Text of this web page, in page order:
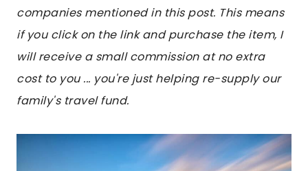
companies mentioned in this post. This means
if you click on the link and purchase the item, I
will receive a small commission at no extra
cost to you ... you're just helping re-supply our
family's travel fund.